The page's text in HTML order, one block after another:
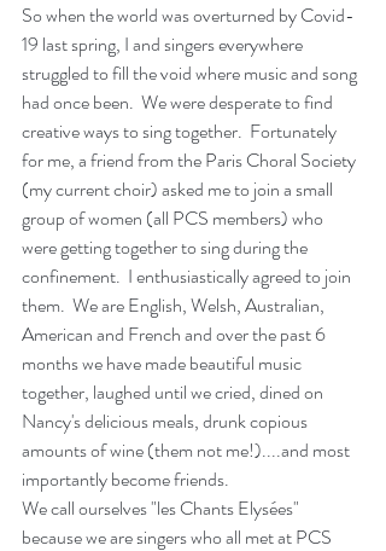
So when the world was overturned by Covid-
19 last spring, I and singers everywhere
struggled to fill the void where music and song
had once been.  We were desperate to find
creative ways to sing together.  Fortunately
for me, a friend from the Paris Choral Society
(my current choir) asked me to join a small
group of women (all PCS members) who
were getting together to sing during the
confinement.  I enthusiastically agreed to join
them.  We are English, Welsh, Australian,
American and French and over the past 6
months we have made beautiful music
together, laughed until we cried, dined on
Nancy's delicious meals, drunk copious
amounts of wine (them not me!)....and most
importantly become friends.
We call ourselves "les Chants Elysées"
because we are singers who all met at PCS